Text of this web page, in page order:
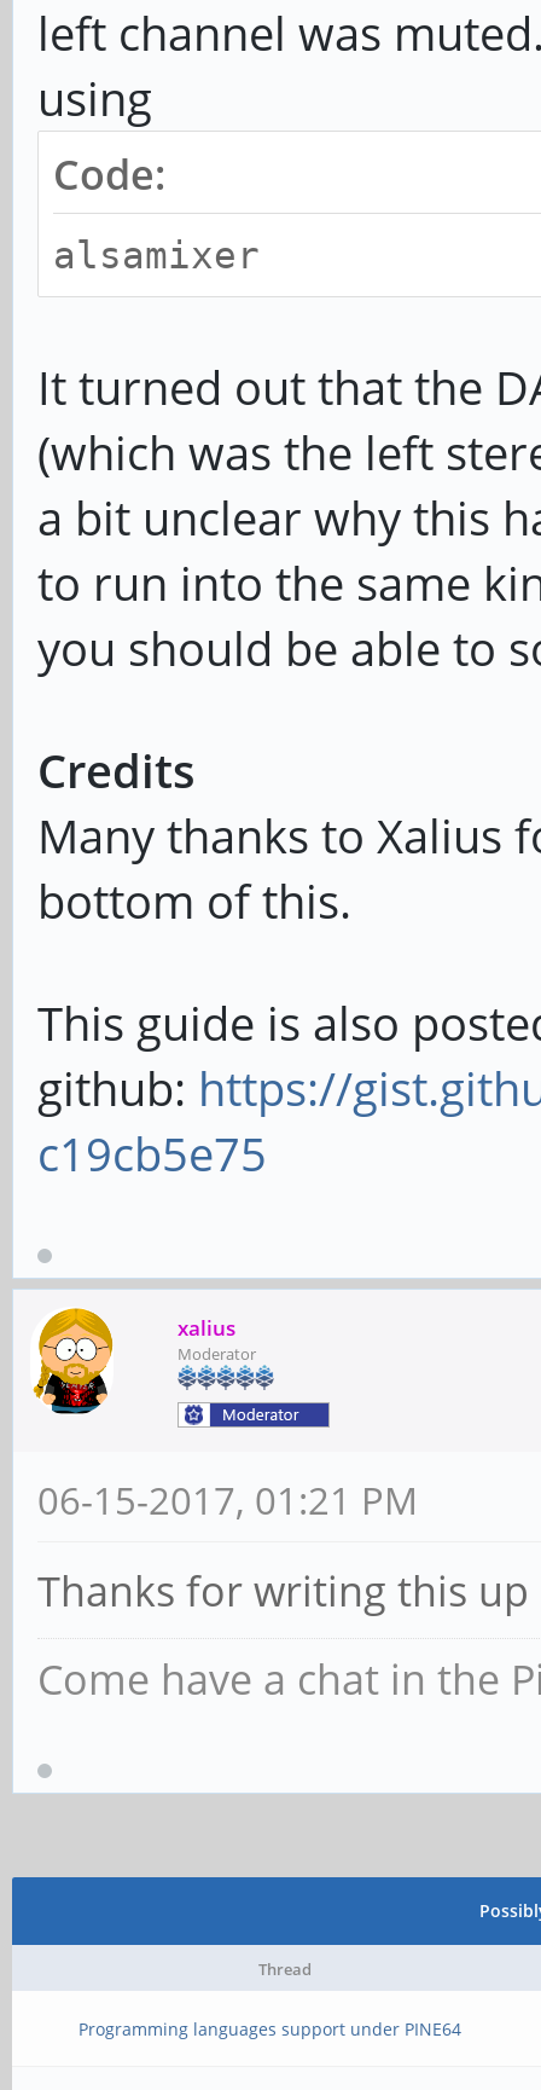
left channel was
using
Code:
alsamixer
It turned out that the
(which was the left
a bit unclear why this
to run into the same
you should be able to
Credits
Many thanks to Xalius
bottom of this.
This guide is also
github: https://
c19cb5e75
xalius
Moderator
06-15-2017, 01:21 PM
Thanks for writing this
Come have a chat in the
Thread
Programming languages support under PINE64